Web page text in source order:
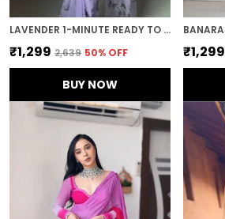
LAVENDER 1-MINUTE READY TO WEAR ORGANZA SAREE
₹1,299 ₹2,639 50% OFF
BUY NOW
₹1,299